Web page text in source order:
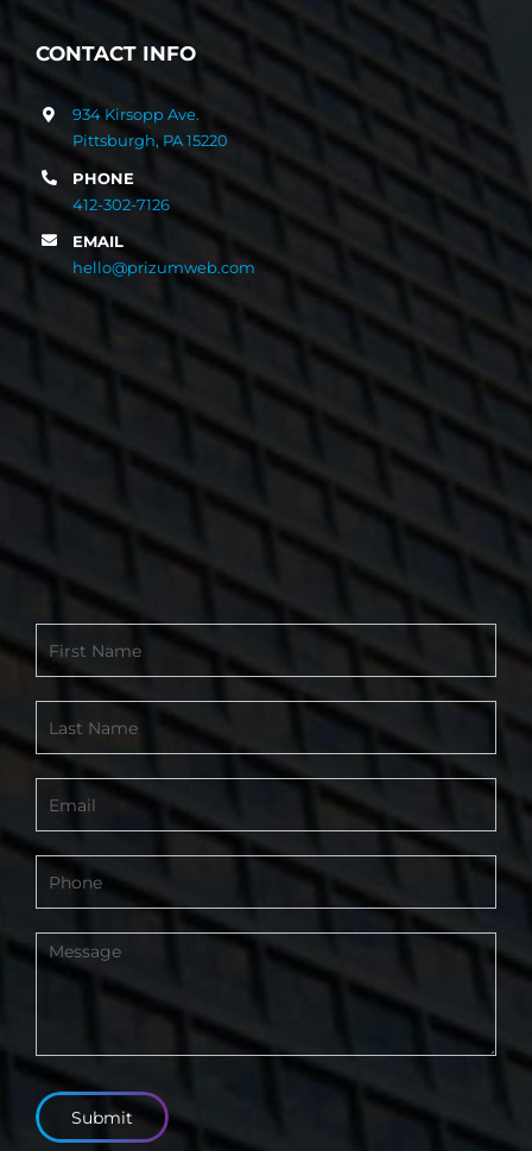
CONTACT INFO
934 Kirsopp Ave.
Pittsburgh, PA 15220
PHONE
412-302-7126
EMAIL
hello@prizumweb.com
Form
-
Footer
Submit